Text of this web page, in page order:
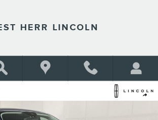
HERR LINCOLN
Share
SE SUV Photo 1 of 23